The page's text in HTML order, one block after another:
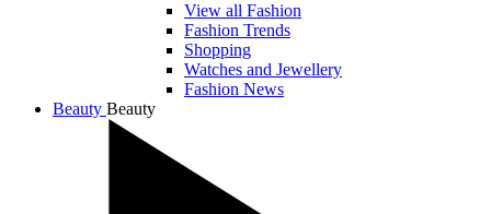
View all Fashion
Fashion Trends
Shopping
Watches and Jewellery
Fashion News
Beauty Beauty